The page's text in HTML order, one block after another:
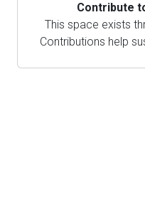
Contribute
This space exists
Contributions help